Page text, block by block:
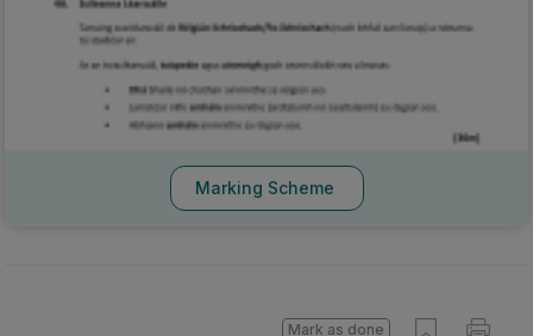
Marking Scheme
Mark as done